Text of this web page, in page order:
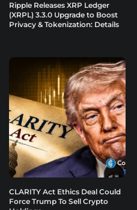
Ripple Releases XRP Ledger
(XRPL) 3.3.0 Upgrade to Boost
Privacy & Tokenization: Details
CLARITY Act Ethics Deal Could
Force Trump To Sell Crypto